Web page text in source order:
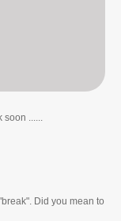
soon ......
Did you mean to